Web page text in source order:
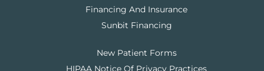
Financing And Insurance
Sunbit Financing
New Patient Forms